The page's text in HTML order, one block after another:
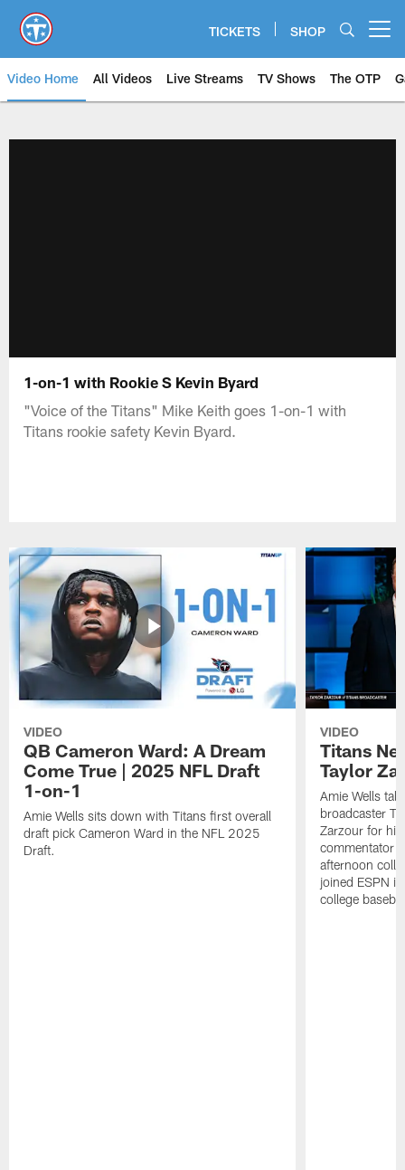
main
content
TICKETS SHOP
Video Home All Videos Live Streams TV Shows The OTP
1-on-1 with Rookie S Kevin Byard
"Voice of the Titans" Mike Keith goes 1-on-1 with
Titans rookie safety Kevin Byard.
VIDEO
QB Cameron Ward: A Dream
Come True | 2025 NFL Draft
1-on-1
Amie Wells sits down with Titans first overall
draft pick Cameron Ward in the NFL 2025
Draft.
VIDEO
Titans
Taylor
Amie Wells
broadcaster
Zarzour for
commentator
afternoon
joined ESPN
college